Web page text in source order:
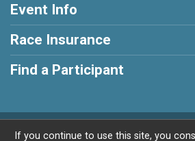
Event Info
Race Insurance
Find a Participant
Powered by RunSignup,
If you continue to use this site, you